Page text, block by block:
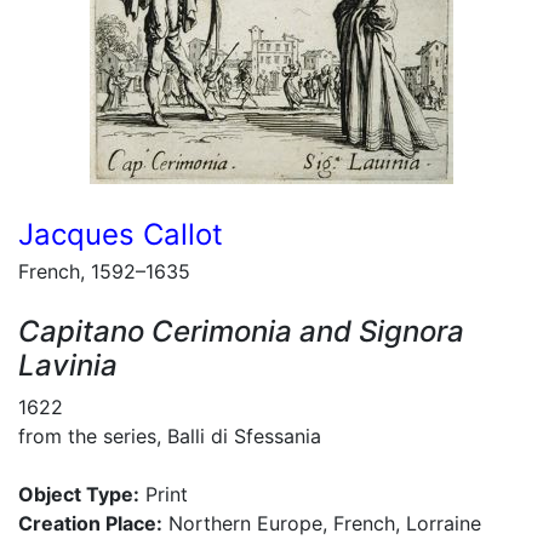
Jacques Callot
French, 1592–1635
Capitano Cerimonia and Signora
Lavinia
1622
from the series, Balli di Sfessania
Object Type: Print
Creation Place: Northern Europe, French, Lorraine